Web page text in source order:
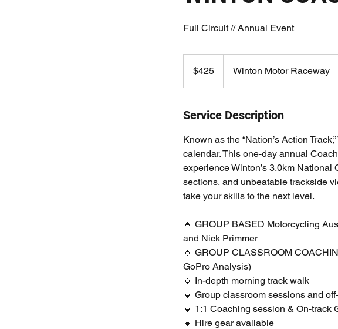
Full Circuit // Annual Event
dollars$425 Winton Motor Raceway
Service Description
Known as the “Nation’s Action
calendar. This one-day annual
experience Winton’s 3.0km
sections, and unbeatable trackside
take your skills to the next level.
🔸 GROUP BASED Motorcycling
and Nick Primmer
🔸 GROUP CLASSROOM
GoPro Analysis)
🔸 In-depth morning track walk
🔸 Group classroom sessions and
🔸 1:1 Coaching session & On-track
🔸 Hire gear available